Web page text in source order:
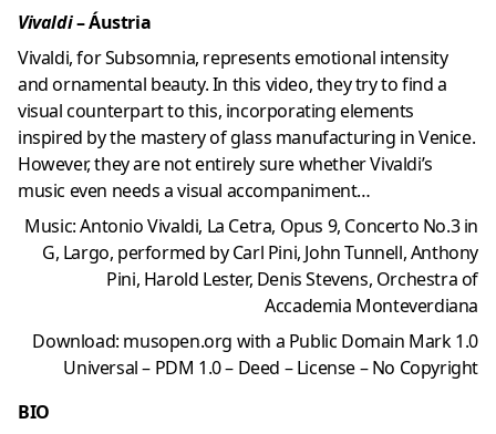
Vivaldi– Áustria
Vivaldi, for Subsomnia, represents emotional intensity
and ornamental beauty. In this video, they try to find a
visual counterpart to this, incorporating elements
inspired by the mastery of glass manufacturing in Venice.
However, they are not entirely sure whether Vivaldi’s
music even needs a visual accompaniment…
Music: Antonio Vivaldi, La Cetra, Opus 9, Concerto No.3 in
G, Largo, performed by Carl Pini, John Tunnell, Anthony
Pini, Harold Lester, Denis Stevens, Orchestra of
Accademia Monteverdiana
Download: musopen.org with a Public Domain Mark 1.0
Universal – PDM 1.0 – Deed – License – No Copyright
BIO